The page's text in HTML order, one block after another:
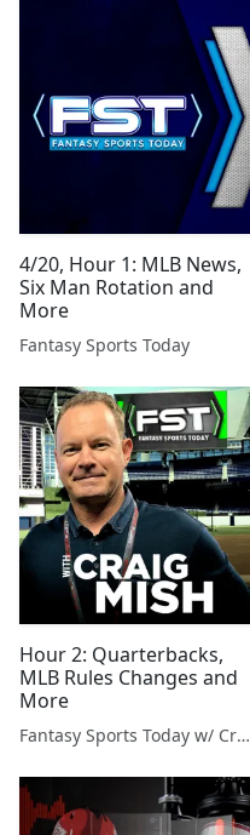
4/20, Hour 1: MLB News,
Six Man Rotation and
More
Fantasy Sports Today
Hour 2: Quarterbacks,
MLB Rules Changes and
More
Fantasy Sports Today w/ Craig Mish